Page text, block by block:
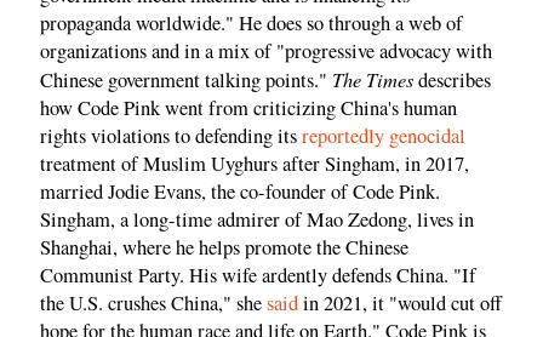
propaganda worldwide." He does so through a web of
organizations and in a mix of "progressive advocacy with
Chinese government talking points." The Timesdescribes
how Code Pink went from criticizing China's human
rights violations to defending itsreportedly genocidal
treatment of Muslim Uyghurs after Singham, in 2017,
married Jodie Evans, the co-founder of Code Pink.
Singham, a long-time admirer of Mao Zedong, lives in
Shanghai, where he helps promote the Chinese
Communist Party. His wife ardently defends China. "If
the U.S. crushes China," shesaidin 2021, it "would cut off
hope for the human race and life on Earth." Code Pink is